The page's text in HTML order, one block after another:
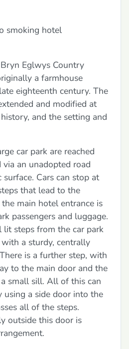
smoking hotel
Eglwys Country
a farmhouse
eighteenth century. The
and modified at
and the setting and
car park are reached
an unadopted road
Cars can stop at
that lead to the
main hotel entrance is
passengers and luggage.
lit steps from the car park
a sturdy, centrally
is a further step, with
to the main door and the
small sill. All of this can
using a side door into the
all of the steps.
outside this door is